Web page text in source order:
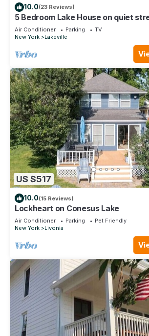
10.0(23 Reviews)
5 Bedroom Lake House on quiet
town
Air Conditioner Parking
TV
New York
Lakeville
US $517
10.0(15 Reviews)
Lockheart on Conesus Lake
Air Conditioner Parking
Pet Friendly
New York
Livonia